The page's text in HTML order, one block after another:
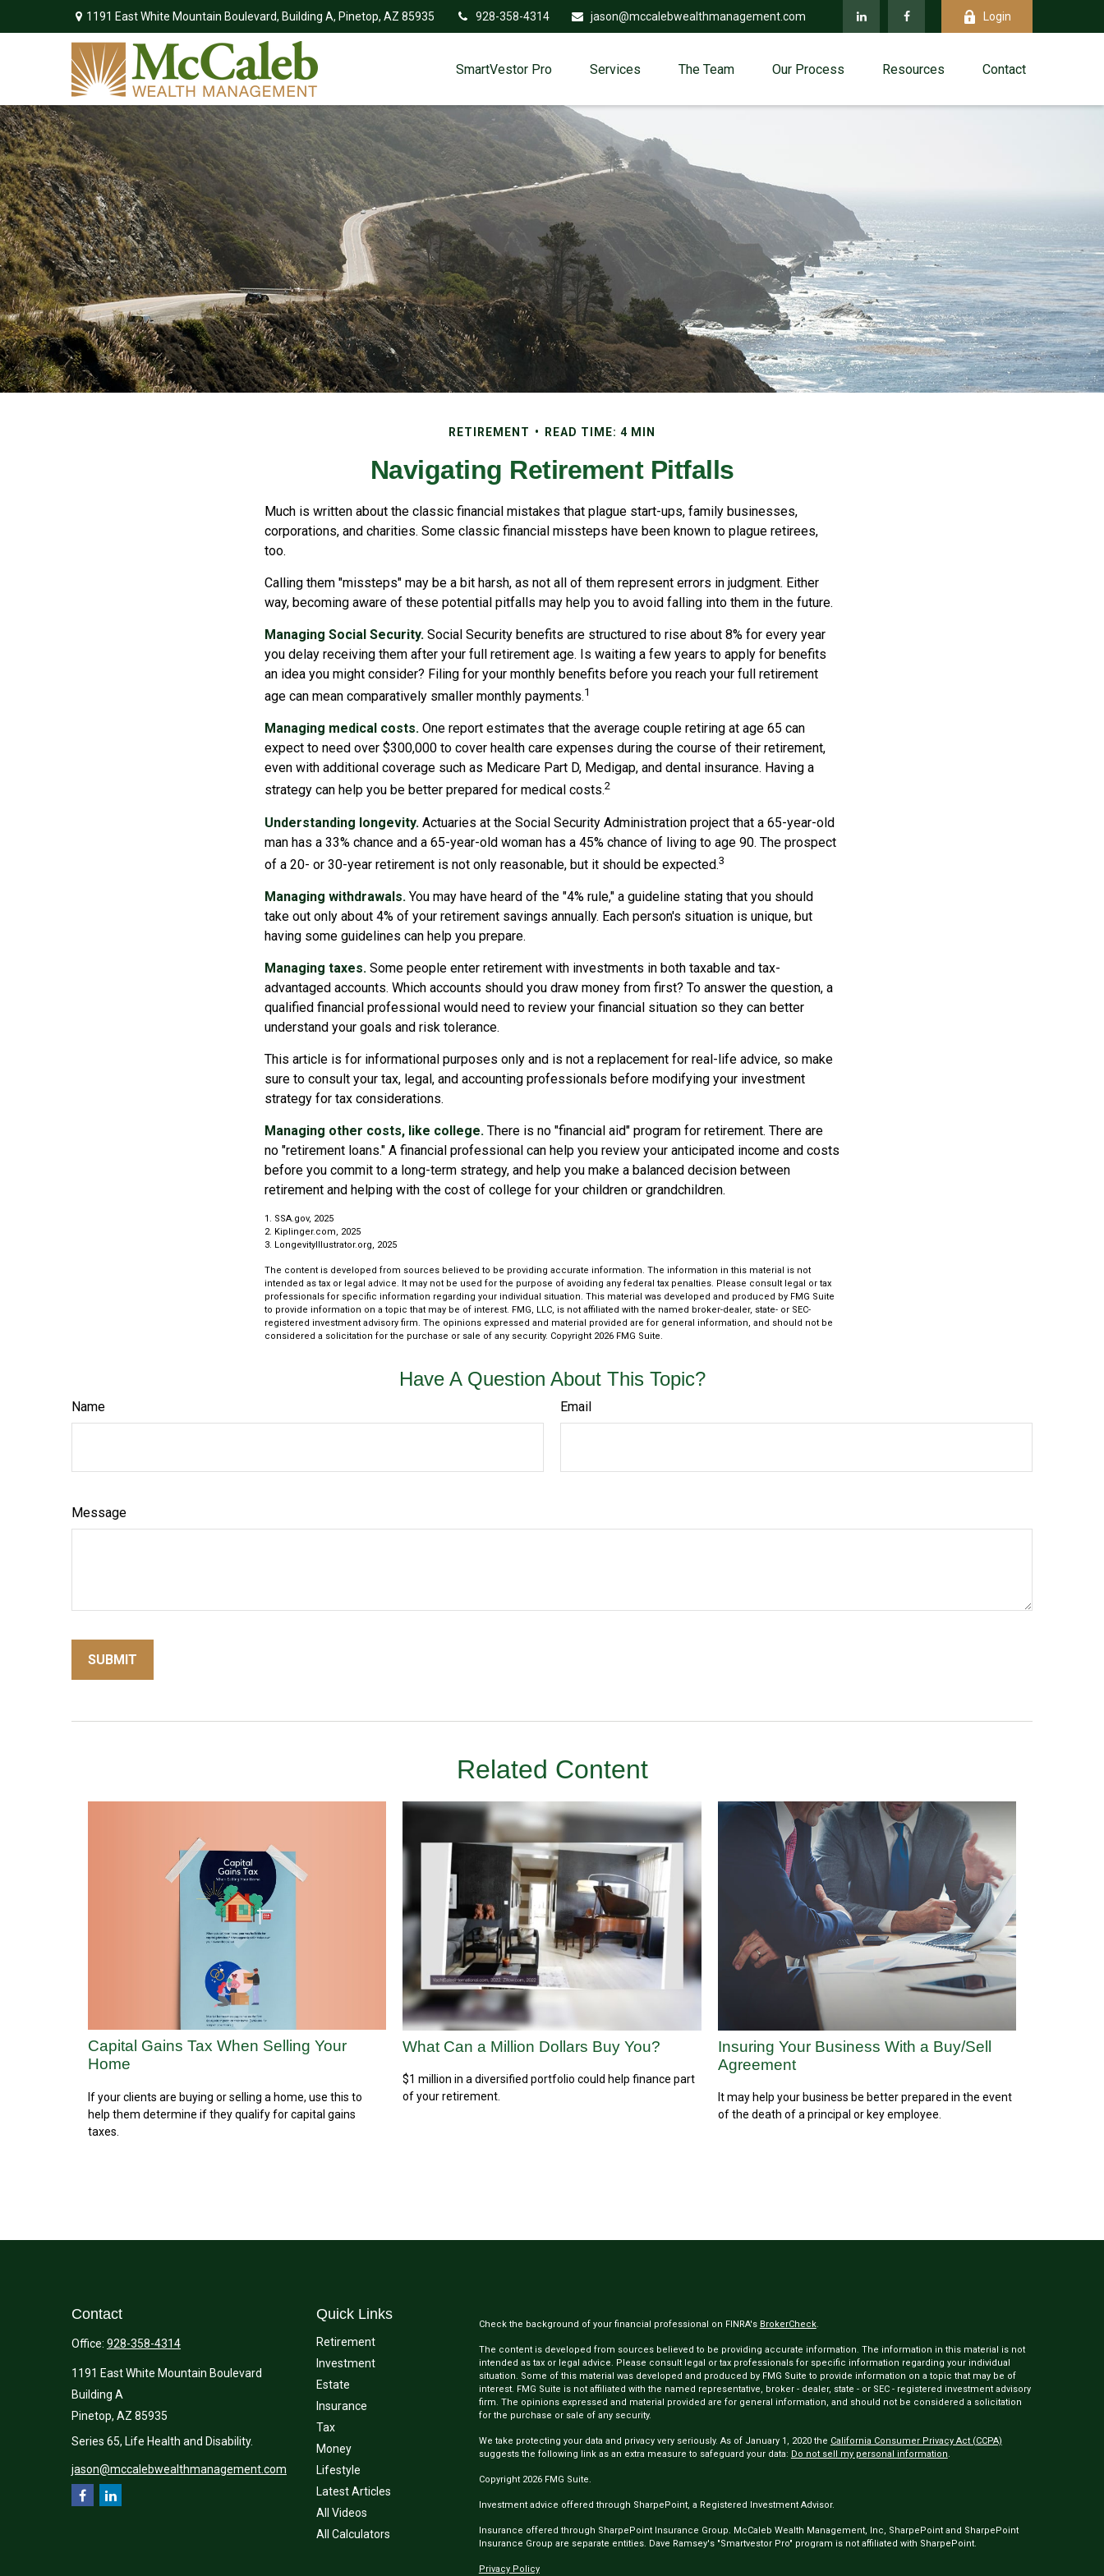
1191 East White Mountain Boulevard, Building A, Pinetop, AZ 85935 928-358-4314 jason@mccalebwealthmanagement.com Login
SmartVestor Pro Services The Team Our Process Resources Contact
RETIREMENT READ TIME: 4 MIN
Navigating Retirement Pitfalls
Much is written about the classic financial mistakes that plague start-ups, family businesses,
corporations, and charities. Some classic financial missteps have been known to plague retirees,
too.
Calling them "missteps" may be a bit harsh, as not all of them represent errors in judgment. Either
way, becoming aware of these potential pitfalls may help you to avoid falling into them in the future.
Managing Social Security. Social Security benefits are structured to rise about 8% for every year
you delay receiving them after your full retirement age. Is waiting a few years to apply for benefits
an idea you might consider? Filing for your monthly benefits before you reach your full retirement
age can mean comparatively smaller monthly payments.1
Managing medical costs. One report estimates that the average couple retiring at age 65 can
expect to need over $300,000 to cover health care expenses during the course of their retirement,
even with additional coverage such as Medicare Part D, Medigap, and dental insurance. Having a
strategy can help you be better prepared for medical costs.2
Understanding longevity. Actuaries at the Social Security Administration project that a 65-year-old
man has a 33% chance and a 65-year-old woman has a 45% chance of living to age 90. The prospect
of a 20- or 30-year retirement is not only reasonable, but it should be expected.3
Managing withdrawals. You may have heard of the "4% rule," a guideline stating that you should
take out only about 4% of your retirement savings annually. Each person's situation is unique, but
having some guidelines can help you prepare.
Managing taxes. Some people enter retirement with investments in both taxable and tax-
advantaged accounts. Which accounts should you draw money from first? To answer the question, a
qualified financial professional would need to review your financial situation so they can better
understand your goals and risk tolerance.
This article is for informational purposes only and is not a replacement for real-life advice, so make
sure to consult your tax, legal, and accounting professionals before modifying your investment
strategy for tax considerations.
Managing other costs, like college. There is no "financial aid" program for retirement. There are
no "retirement loans." A financial professional can help you review your anticipated income and costs
before you commit to a long-term strategy, and help you make a balanced decision between
retirement and helping with the cost of college for your children or grandchildren.
1. SSA.gov, 2025
2. Kiplinger.com, 2025
3. LongevityIllustrator.org, 2025
The content is developed from sources believed to be providing accurate information. The information in this material is not
intended as tax or legal advice. It may not be used for the purpose of avoiding any federal tax penalties. Please consult legal or tax
professionals for specific information regarding your individual situation. This material was developed and produced by FMG Suite
to provide information on a topic that may be of interest. FMG, LLC, is not affiliated with the named broker-dealer, state- or SEC-
registered investment advisory firm. The opinions expressed and material provided are for general information, and should not be
considered a solicitation for the purchase or sale of any security. Copyright 2026 FMG Suite.
Have A Question About This Topic?
Name Email
Message
Related Content
Capital Gains Tax When Selling Your
Home
If your clients are buying or selling a home, use this to
help them determine if they qualify for capital gains
taxes.
What Can a Million Dollars Buy You?
$1 million in a diversified portfolio could help finance part
of your retirement.
Insuring Your Business With a Buy/Sell
Agreement
It may help your business be better prepared in the event
of the death of a principal or key employee.
Contact
Office: 928-358-4314
1191 East White Mountain Boulevard
Building A
Pinetop, AZ 85935
Series 65, Life Health and Disability.
jason@mccalebwealthmanagement.com
Quick Links
Retirement
Investment
Estate
Insurance
Tax
Money
Lifestyle
Latest Articles
All Videos
All Calculators
Check the background of your financial professional on FINRA's BrokerCheck.
The content is developed from sources believed to be providing accurate information. The information in this material is not
intended as tax or legal advice. Please consult legal or tax professionals for specific information regarding your individual
situation. Some of this material was developed and produced by FMG Suite to provide information on a topic that may be of
interest. FMG Suite is not affiliated with the named representative, broker - dealer, state - or SEC - registered investment advisory
firm. The opinions expressed and material provided are for general information, and should not be considered a solicitation
for the purchase or sale of any security.
We take protecting your data and privacy very seriously. As of January 1, 2020 the California Consumer Privacy Act (CCPA)
suggests the following link as an extra measure to safeguard your data: Do not sell my personal information.
Copyright 2026 FMG Suite.
Investment advice offered through SharpePoint, a Registered Investment Advisor.
Insurance offered through SharpePoint Insurance Group. McCaleb Wealth Management, Inc, SharpePoint and SharpePoint
Insurance Group are separate entities. Dave Ramsey's "Smartvestor Pro" program is not affiliated with SharpePoint.
Privacy Policy